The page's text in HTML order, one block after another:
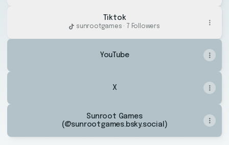
Tiktok
sunrootgames · 7 Followers
YouTube
X
Sunroot Games
(@sunrootgames.bsky.social)